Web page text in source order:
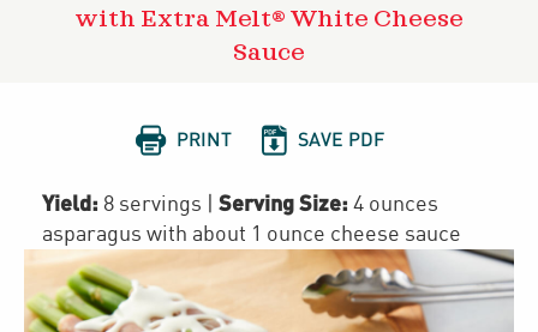
with Extra Melt® White Cheese
Sauce
 PRINT  SAVE PDF
Yield: 8 servings Serving Size: 4 ounces
asparagus with about 1 ounce cheese sauce